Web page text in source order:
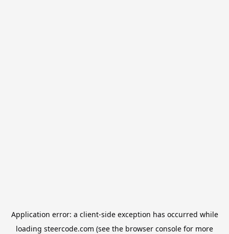
Application error: a client-side exception has occurred while
loading steercode.com (see the browser console for more